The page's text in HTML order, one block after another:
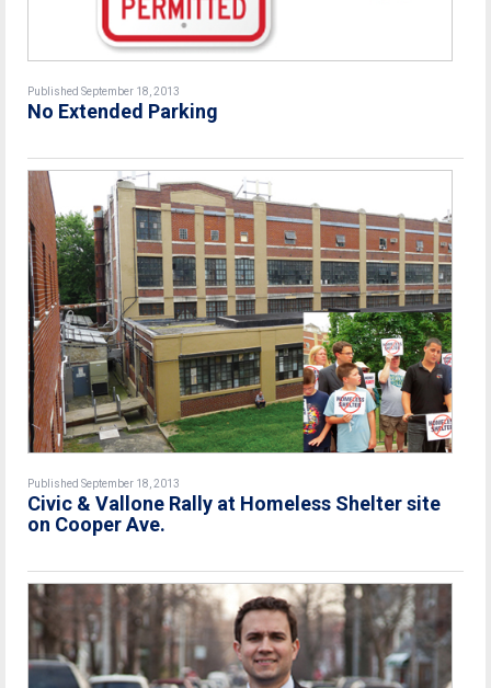
Published September 18, 2013
No Extended Parking
Published September 18, 2013
Civic & Vallone Rally at Homeless Shelter site
on Cooper Ave.